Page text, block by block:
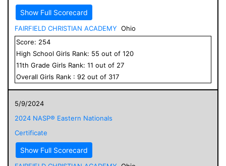
Show Full Scorecard
FAIRFIELD CHRISTIAN ACADEMY Ohio
Score: 254
High School Girls Rank: 55 out of 120
11th Grade Girls Rank: 11 out of 27
Overall Girls Rank : 92 out of 317
5/9/2024
2024 NASP® Eastern Nationals
Certificate
Show Full Scorecard